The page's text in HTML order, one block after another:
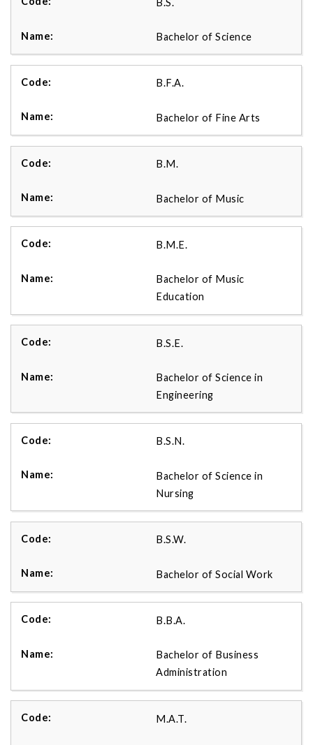
Bachelor of Science
B.F.A.
Bachelor of Fine Arts
B.M.
Bachelor of Music
B.M.E.
Bachelor of Music
Education
B.S.E.
Bachelor of Science in
Engineering
B.S.N.
Bachelor of Science in
Nursing
B.S.W.
Bachelor of Social Work
B.B.A.
Bachelor of Business
Administration
M.A.T.